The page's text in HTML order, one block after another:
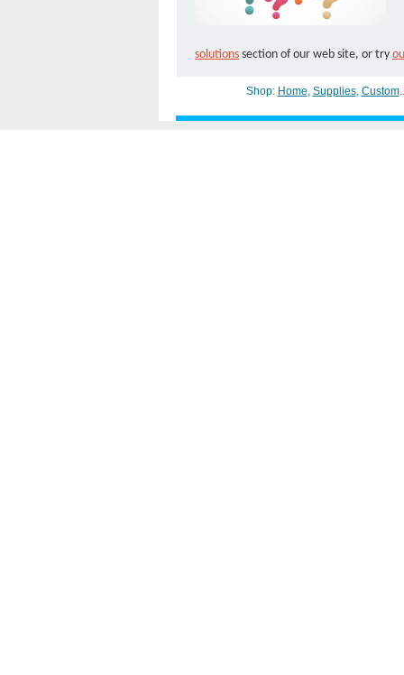
solutions section of our web site, or try
Shop: Home, Supplies, Custom